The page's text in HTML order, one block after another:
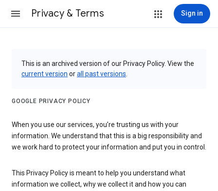
Privacy & Terms Sign in
This is an archived version of our Privacy Policy. View the
current version orall past versions
GOOGLE PRIVACY POLICY
When you use our services, you’re trusting us with your
information. We understand that this is a big responsibility and
we work hard to protect your information and put you in control.
This Privacy Policy is meant to help you understand what
information we collect, why we collect it and how you can